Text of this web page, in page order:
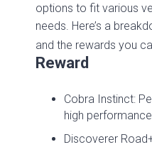
options to fit various
needs. Here’s a
and the rewards you
Reward
Cobra Instinct:
high
Discoverer